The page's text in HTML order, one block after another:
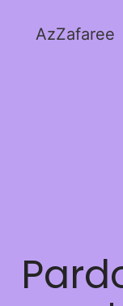
AzZafaree